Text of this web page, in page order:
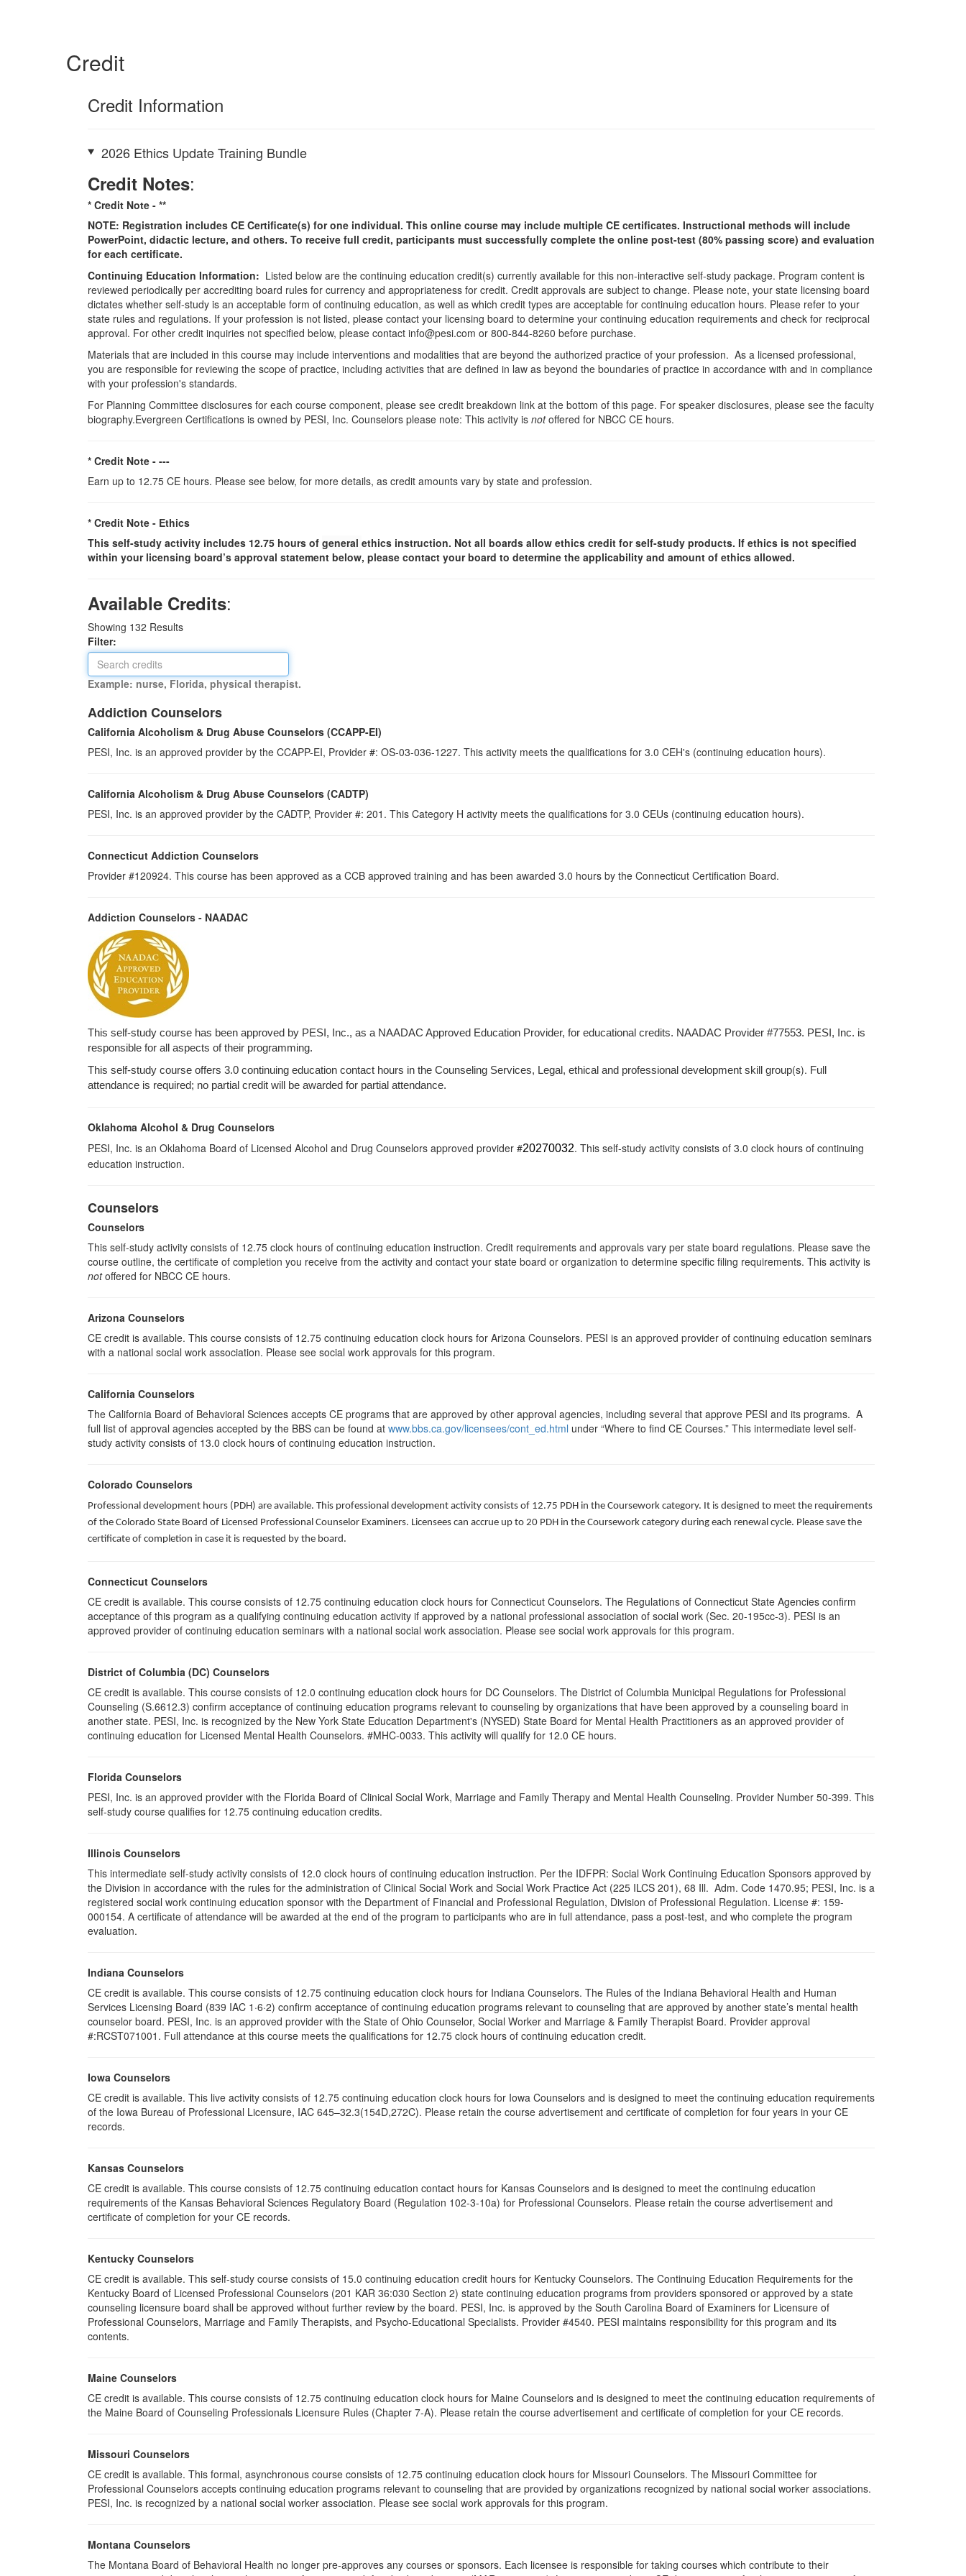
Credit
Credit Information
2026 Ethics Update Training Bundle
Credit Notes:
* Credit Note - **
NOTE: Registration includes CE Certificate(s) for one individual. This online course may include multiple CE certificates. Instructional methods will include
PowerPoint, didactic lecture, and others. To receive full credit, participants must successfully complete the online post-test (80% passing score) and evaluation
for each certificate.
Continuing Education Information: Listed below are the continuing education credit(s) currently available for this non-interactive self-study package. Program content is
reviewed periodically per accrediting board rules for currency and appropriateness for credit. Credit approvals are subject to change. Please note, your state licensing board
dictates whether self-study is an acceptable form of continuing education, as well as which credit types are acceptable for continuing education hours. Please refer to your
state rules and regulations. If your profession is not listed, please contact your licensing board to determine your continuing education requirements and check for reciprocal
approval. For other credit inquiries not specified below, please contact info@pesi.com or 800-844-8260 before purchase.
Materials that are included in this course may include interventions and modalities that are beyond the authorized practice of your profession. As a licensed professional,
you are responsible for reviewing the scope of practice, including activities that are defined in law as beyond the boundaries of practice in accordance with and in compliance
with your profession's standards.
For Planning Committee disclosures for each course component, please see credit breakdown link at the bottom of this page. For speaker disclosures, please see the faculty
biography.Evergreen Certifications is owned by PESI, Inc. Counselors please note: This activity is notoffered for NBCC CE hours.
* Credit Note - ---
Earn up to 12.75 CE hours. Please see below, for more details, as credit amounts vary by state and profession.
* Credit Note - Ethics
This self-study activity includes 12.75 hours of general ethics instruction. Not all boards allow ethics credit for self-study products. If ethics is not specified
within your licensing board’s approval statement below, please contact your board to determine the applicability and amount of ethics allowed.
Available Credits:
Showing 132 Results
Filter:
Example: nurse, Florida, physical therapist.
Addiction Counselors
California Alcoholism & Drug Abuse Counselors (CCAPP-EI)
PESI, Inc. is an approved provider by the CCAPP-EI, Provider #: OS-03-036-1227. This activity meets the qualifications for 3.0 CEH's (continuing education hours).
California Alcoholism & Drug Abuse Counselors (CADTP)
PESI, Inc. is an approved provider by the CADTP, Provider #: 201. This Category H activity meets the qualifications for 3.0 CEUs (continuing education hours).
Connecticut Addiction Counselors
Provider #120924. This course has been approved as a CCB approved training and has been awarded 3.0 hours by the Connecticut Certification Board.
Addiction Counselors - NAADAC
This self-study course has been approved by PESI, Inc., as a NAADAC Approved Education Provider, for educational credits. NAADAC Provider #77553. PESI, Inc. is
responsible for all aspects of their programming.
This self-study course offers 3.0 continuing education contact hours in the Counseling Services, Legal, ethical and professional development skill group(s). Full
attendance is required; no partial credit will be awarded for partial attendance.
Oklahoma Alcohol & Drug Counselors
PESI, Inc. is an Oklahoma Board of Licensed Alcohol and Drug Counselors approved provider #20270032. This self-study activity consists of 3.0 clock hours of continuing
education instruction.
Counselors
Counselors
This self-study activity consists of 12.75 clock hours of continuing education instruction. Credit requirements and approvals vary per state board regulations. Please save the
course outline, the certificate of completion you receive from the activity and contact your state board or organization to determine specific filing requirements. This activity is
notoffered for NBCC CE hours.
Arizona Counselors
CE credit is available. This course consists of 12.75 continuing education clock hours for Arizona Counselors. PESI is an approved provider of continuing education seminars
with a national social work association. Please see social work approvals for this program.
California Counselors
The California Board of Behavioral Sciences accepts CE programs that are approved by other approval agencies, including several that approve PESI and its programs. A
full list of approval agencies accepted by the BBS can be found at www.bbs.ca.gov/licensees/cont_ed.html under “Where to find CE Courses.” This intermediate level self-
study activity consists of 13.0 clock hours of continuing education instruction.
Colorado Counselors
Professional development hours (PDH) are available. This professional development activity consists of 12.75 PDH in the Coursework category. It is designed to meet the requirements
of the Colorado State Board of Licensed Professional Counselor Examiners. Licensees can accrue up to 20 PDH in the Coursework category during each renewal cycle. Please save the
certificate of completion in case it is requested by the board.
Connecticut Counselors
CE credit is available. This course consists of 12.75 continuing education clock hours for Connecticut Counselors. The Regulations of Connecticut State Agencies confirm
acceptance of this program as a qualifying continuing education activity if approved by a national professional association of social work (Sec. 20-195cc-3). PESI is an
approved provider of continuing education seminars with a national social work association. Please see social work approvals for this program.
District of Columbia (DC) Counselors
CE credit is available. This course consists of 12.0 continuing education clock hours for DC Counselors. The District of Columbia Municipal Regulations for Professional
Counseling (S.6612.3) confirm acceptance of continuing education programs relevant to counseling by organizations that have been approved by a counseling board in
another state. PESI, Inc. is recognized by the New York State Education Department's (NYSED) State Board for Mental Health Practitioners as an approved provider of
continuing education for Licensed Mental Health Counselors. #MHC-0033. This activity will qualify for 12.0 CE hours.
Florida Counselors
PESI, Inc. is an approved provider with the Florida Board of Clinical Social Work, Marriage and Family Therapy and Mental Health Counseling. Provider Number 50-399. This
self-study course qualifies for 12.75 continuing education credits.
Illinois Counselors
This intermediate self-study activity consists of 12.0 clock hours of continuing education instruction. Per the IDFPR: Social Work Continuing Education Sponsors approved by
the Division in accordance with the rules for the administration of Clinical Social Work and Social Work Practice Act (225 ILCS 201), 68 Ill. Adm. Code 1470.95; PESI, Inc. is a
registered social work continuing education sponsor with the Department of Financial and Professional Regulation, Division of Professional Regulation. License #: 159-
000154. A certificate of attendance will be awarded at the end of the program to participants who are in full attendance, pass a post-test, and who complete the program
evaluation.
Indiana Counselors
CE credit is available. This course consists of 12.75 continuing education clock hours for Indiana Counselors. The Rules of the Indiana Behavioral Health and Human
Services Licensing Board (839 IAC 1·6·2) confirm acceptance of continuing education programs relevant to counseling that are approved by another state’s mental health
counselor board. PESI, Inc. is an approved provider with the State of Ohio Counselor, Social Worker and Marriage & Family Therapist Board. Provider approval
#:RCST071001. Full attendance at this course meets the qualifications for 12.75 clock hours of continuing education credit.
Iowa Counselors
CE credit is available. This live activity consists of 12.75 continuing education clock hours for Iowa Counselors and is designed to meet the continuing education requirements
of the Iowa Bureau of Professional Licensure, IAC 645–32.3(154D,272C). Please retain the course advertisement and certificate of completion for four years in your CE
records.
Kansas Counselors
CE credit is available. This course consists of 12.75 continuing education contact hours for Kansas Counselors and is designed to meet the continuing education
requirements of the Kansas Behavioral Sciences Regulatory Board (Regulation 102-3-10a) for Professional Counselors. Please retain the course advertisement and
certificate of completion for your CE records.
Kentucky Counselors
CE credit is available. This self-study course consists of 15.0 continuing education credit hours for Kentucky Counselors. The Continuing Education Requirements for the
Kentucky Board of Licensed Professional Counselors (201 KAR 36:030 Section 2) state continuing education programs from providers sponsored or approved by a state
counseling licensure board shall be approved without further review by the board. PESI, Inc. is approved by the South Carolina Board of Examiners for Licensure of
Professional Counselors, Marriage and Family Therapists, and Psycho-Educational Specialists. Provider #4540. PESI maintains responsibility for this program and its
contents.
Maine Counselors
CE credit is available. This course consists of 12.75 continuing education clock hours for Maine Counselors and is designed to meet the continuing education requirements of
the Maine Board of Counseling Professionals Licensure Rules (Chapter 7-A). Please retain the course advertisement and certificate of completion for your CE records.
Missouri Counselors
CE credit is available. This formal, asynchronous course consists of 12.75 continuing education clock hours for Missouri Counselors. The Missouri Committee for
Professional Counselors accepts continuing education programs relevant to counseling that are provided by organizations recognized by national social worker associations.
PESI, Inc. is recognized by a national social worker association. Please see social work approvals for this program.
Montana Counselors
The Montana Board of Behavioral Health no longer pre-approves any courses or sponsors. Each licensee is responsible for taking courses which contribute to their